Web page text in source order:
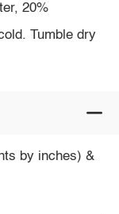
20%
Tumble dry
by inches) &